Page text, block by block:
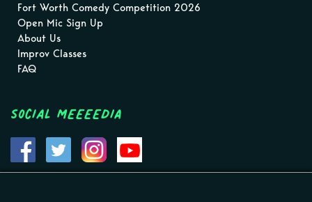
Fort Worth Comedy Competition 2026
Open Mic Sign Up
About Us
Improv Classes
FAQ
Social MEEEEDIA